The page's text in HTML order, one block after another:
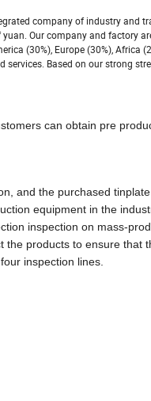
company of industry
Our company and factory
(30%), Europe (30%), Africa
Based on our strong
can obtain pre
and the purchased
equipment in the
inspection on mass-
the products to ensure
inspection lines.